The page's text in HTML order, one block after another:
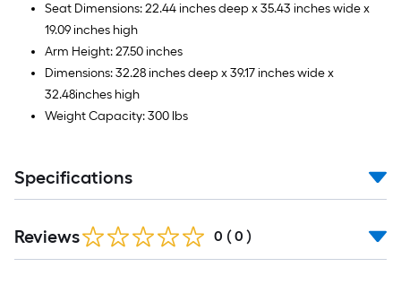
Seat Dimensions: 22.44 inches deep x 35.43 inches wide x
19.09 inches high
Arm Height: 27.50 inches
Dimensions: 32.28 inches deep x 39.17 inches wide x
32.48inches high
Weight Capacity: 300 lbs
Specifications
Reviews 0 ( 0 )